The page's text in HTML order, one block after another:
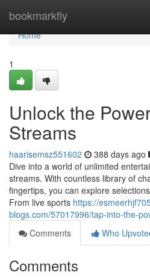
bookmarkfly
Home
Home
1
Unlock the
Streams
haarisemsz551602 388 days ago
Dive into a world of unlimited
streams. With countless library of
fingertips, you can explore
From live sports https://
blogs.com/57017996/tap-into-the-
Comments
Who
Comments